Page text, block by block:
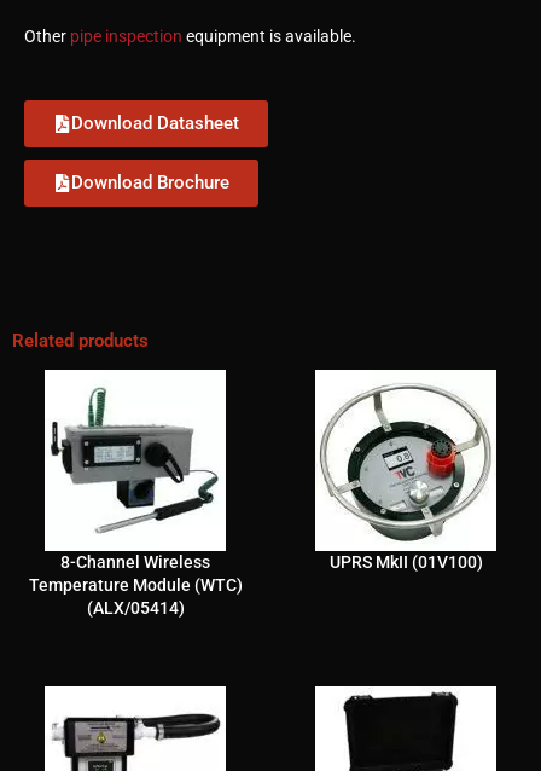
Other pipe inspection equipment is available.
Download Datasheet
Download Brochure
Related products
8-Channel Wireless
Temperature Module (WTC)
(ALX/05414)
UPRS MkII (01V100)